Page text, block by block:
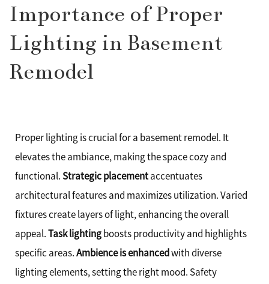
Importance of Proper
Lighting in Basement
Remodel
Proper lighting is crucial for a basement remodel. It
elevates the ambiance, making the space cozy and
functional. Strategic placementaccentuates
architectural features and maximizes utilization. Varied
fixtures create layers of light, enhancing the overall
appeal.Task lightingboosts productivity and highlights
specific areas.Ambience is enhancedwith diverse
lighting elements, setting the right mood. Safety